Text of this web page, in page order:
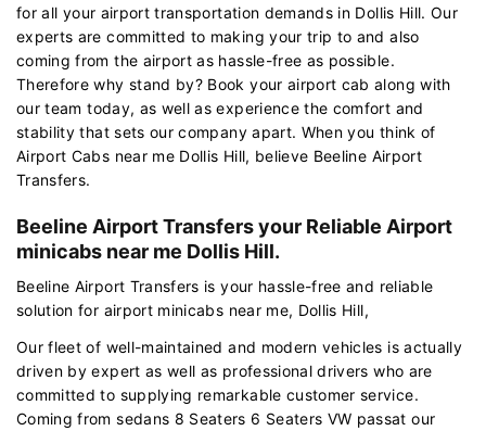
for all your airport transportation demands in Dollis Hill. Our
experts are committed to making your trip to and also
coming from the airport as hassle-free as possible.
Therefore why stand by? Book your airport cab along with
our team today, as well as experience the comfort and
stability that sets our company apart. When you think of
Airport Cabs near me Dollis Hill, believe Beeline Airport
Transfers.
Beeline Airport Transfers your Reliable Airport
minicabs near me Dollis Hill.
Beeline Airport Transfers is your hassle-free and reliable
solution for airport minicabs near me, Dollis Hill,
Our fleet of well-maintained and modern vehicles is actually
driven by expert as well as professional drivers who are
committed to supplying remarkable customer service.
Coming from sedans 8 Seaters 6 Seaters VW passat our